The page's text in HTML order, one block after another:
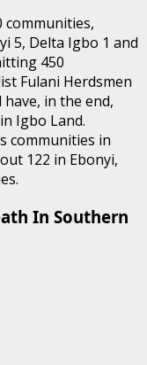
communities,
5, Delta Igbo 1 and
450
Fulani Herdsmen
have, in the end,
Igbo Land.
communities in
122 in Ebonyi,
In Southern